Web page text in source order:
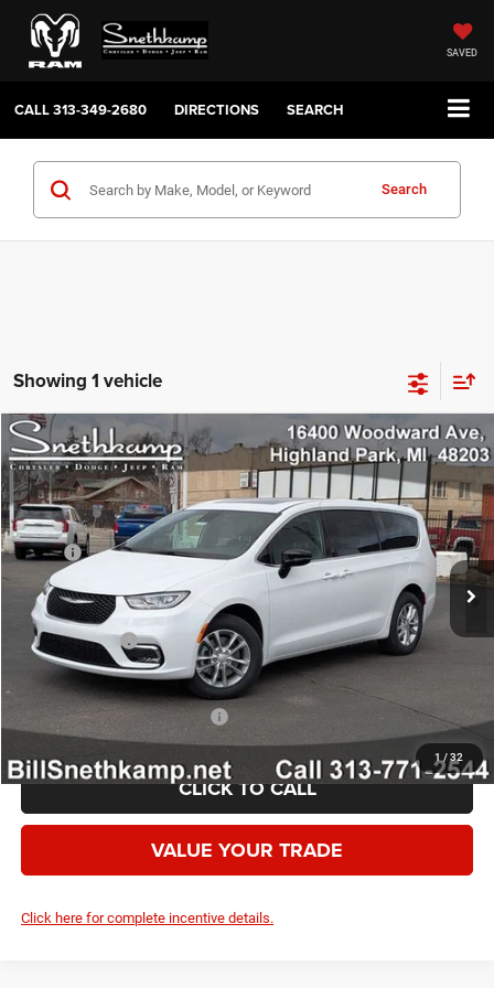
SAVED
CALL313-349-2680 DIRECTIONS SEARCH
Search
Showing 1 vehicle
1 / 32
2026Chrysler PACIFICASELECT AWD
VIN:2C4RC3BG0TR269779 Stock:2625016 Model: RUFH53
In Stock Ext. Int.
$42,780
YOUR PRICE
MSRP:
$51,680
Employee Discount:
-$3,400
Employee Price:
$48,280
Chrysler Offers:
-$5,500
Your Price:
Add. Available Chrysler Offers: -$2,000
CLICK TO CALL
VALUE YOUR TRADE
Click here for complete incentive details.
Compare Vehicle